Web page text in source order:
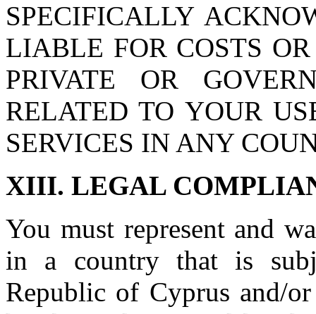
SPECIFICALLY
LIABLE FOR COSTS
PRIVATE OR
RELATED TO YOUR
SERVICES IN ANY
XIII. LEGAL
You must represent and
in a country that is
Republic of Cyprus and/